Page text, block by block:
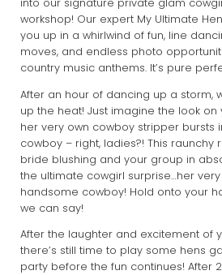
workshop! Our expert My Ultimate
you up in a whirlwind of fun, line
moves, and endless photo
country music anthems. It’s pure
After an hour of dancing up a storm,
up the heat! Just imagine the look on
her very own cowboy stripper bursts
cowboy – right, ladies?! This raunchy
bride blushing and your group in
the ultimate cowgirl surprise…her
handsome cowboy! Hold onto your
we can say!
After the laughter and excitement of
there’s still time to play some hens
party before the fun continues! After